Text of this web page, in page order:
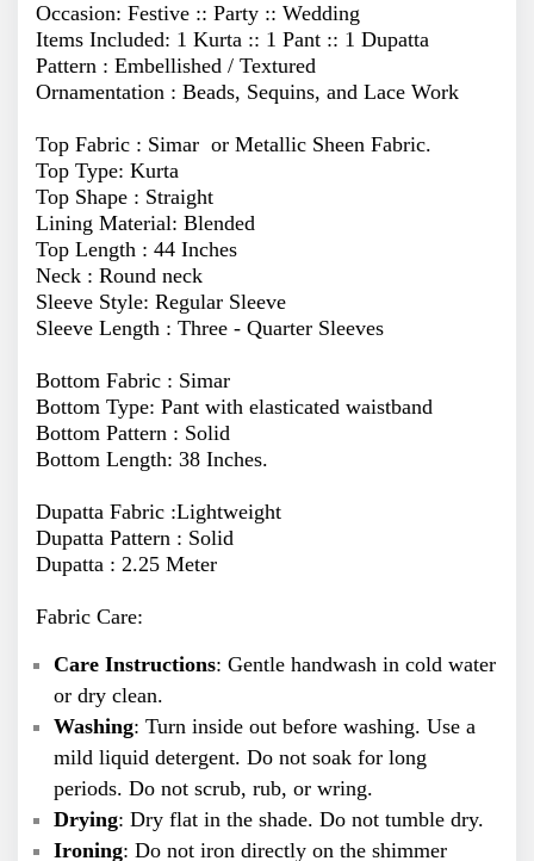
Occasion: Festive :: Party :: Wedding
Items Included: 1 Kurta :: 1 Pant :: 1 Dupatta
Pattern : Embellished / Textured
Ornamentation : Beads, Sequins, and Lace Work
Top Fabric : Simar or Metallic Sheen Fabric.
Top Type: Kurta
Top Shape : Straight
Lining Material: Blended
Top Length : 44 Inches
Neck : Round neck
Sleeve Style: Regular Sleeve
Sleeve Length : Three - Quarter Sleeves
Bottom Fabric : Simar
Bottom Type: Pant with elasticated waistband
Bottom Pattern : Solid
Bottom Length: 38 Inches.
Dupatta Fabric :Lightweight
Dupatta Pattern : Solid
Dupatta : 2.25 Meter
Fabric Care:
Care Instructions: Gentle handwash in cold water
or dry clean.
Washing: Turn inside out before washing. Use a
mild liquid detergent. Do not soak for long
periods. Do not scrub, rub, or wring.
Drying: Dry flat in the shade. Do not tumble dry.
Ironing: Do not iron directly on the shimmer